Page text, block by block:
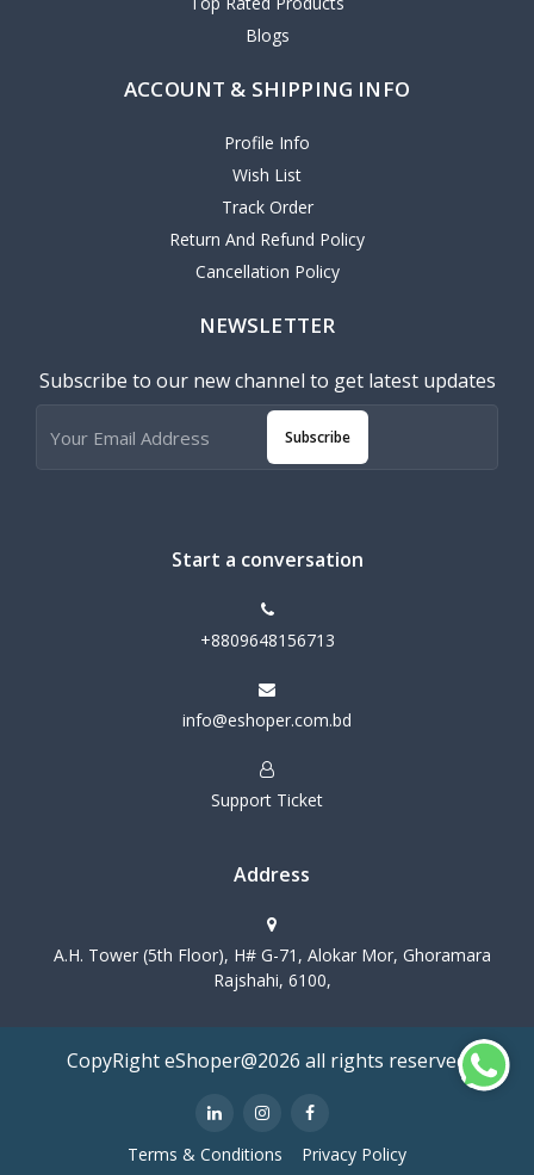
Blogs
ACCOUNT & SHIPPING INFO
Profile Info
Wish List
Track Order
Return And Refund Policy
Cancellation Policy
NEWSLETTER
Subscribe to our new channel to get latest updates
Subscribe
Start a conversation
+8809648156713
info@eshoper.com.bd
Support Ticket
Address
A.H. Tower (5th Floor), H# G-71, Alokar Mor, Ghoramara
Rajshahi, 6100,
CopyRight eShoper@2026 all rights reserved
Terms & Conditions Privacy Policy